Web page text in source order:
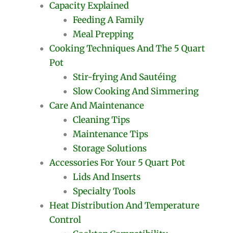
Capacity Explained
Feeding A Family
Meal Prepping
Cooking Techniques And The 5 Quart
Pot
Stir-frying And Sautéing
Slow Cooking And Simmering
Care And Maintenance
Cleaning Tips
Maintenance Tips
Storage Solutions
Accessories For Your 5 Quart Pot
Lids And Inserts
Specialty Tools
Heat Distribution And Temperature
Control